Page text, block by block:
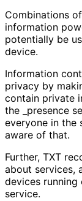
Combinations
information
potentially be
device.
Information
privacy by
contain private
the _ presence
everyone in the
aware of that.
Further, TXT
about services,
devices
service.